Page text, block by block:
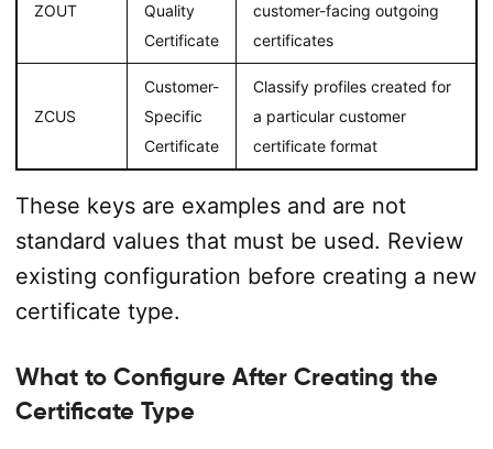
ZOUT
Quality
Certificate
customer-facing outgoing
certificates
ZCUS
Customer-
Specific
Certificate
Classify profiles created for
a particular customer
certificate format
These keys are examples and are not
standard values that must be used. Review
existing configuration before creating a new
certificate type.
What to Configure After Creating the
Certificate Type